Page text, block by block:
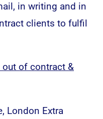
in writing and in
clients to fulfil
out of contract &
London Extra